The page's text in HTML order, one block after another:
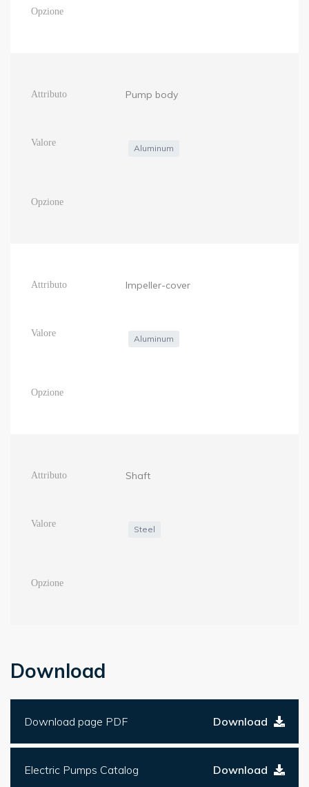
Pump body
Aluminum
Impeller-cover
Aluminum
Shaft
Steel
Download
Download page PDF Download
Electric Pumps Catalog Download